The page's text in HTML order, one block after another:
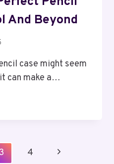
And Beyond
case might seem
can make a…
4 Next